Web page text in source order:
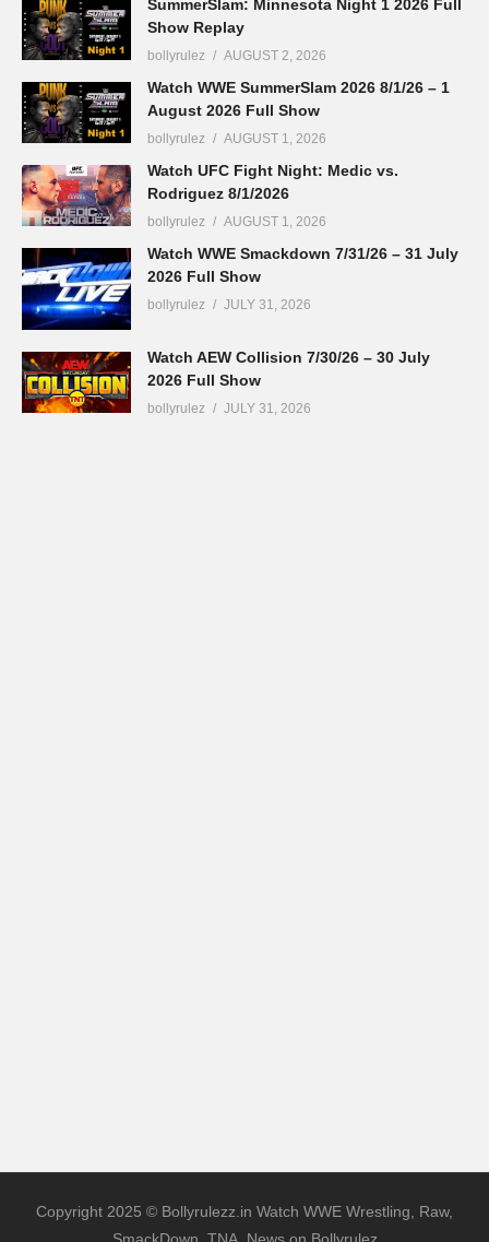
SummerSlam: Minnesota Night 1 2026 Full
Show Replay
bollyrulez AUGUST 2, 2026
Watch WWE SummerSlam 2026 8/1/26 – 1
August 2026 Full Show
bollyrulez AUGUST 1, 2026
Watch UFC Fight Night: Medic vs.
Rodriguez 8/1/2026
bollyrulez AUGUST 1, 2026
Watch WWE Smackdown 7/31/26 – 31 July
2026 Full Show
bollyrulez JULY 31, 2026
Watch AEW Collision 7/30/26 – 30 July
2026 Full Show
bollyrulez JULY 31, 2026
Copyright 2025 © Bollyrulezz.in Watch WWE Wrestling, Raw,